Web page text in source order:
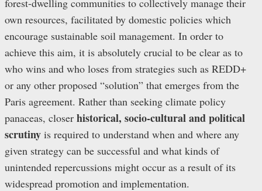
forest-dwelling communities to collectively manage their
own resources, facilitated by domestic policies which
encourage sustainable soil management. In order to
achieve this aim, it is absolutely crucial to be clear as to
who wins and who loses from strategies such as REDD+
or any other proposed “solution” that emerges from the
Paris agreement. Rather than seeking climate policy
panaceas, closer historical, socio-cultural and political
scrutiny is required to understand when and where any
given strategy can be successful and what kinds of
unintended repercussions might occur as a result of its
widespread promotion and implementation.